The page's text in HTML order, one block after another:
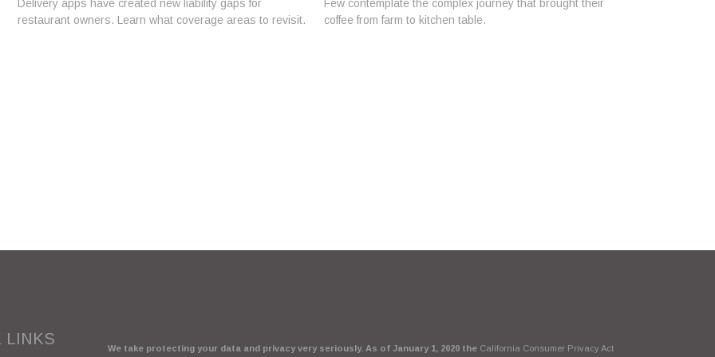
Delivery apps have created new liability gaps for
restaurant owners. Learn what coverage areas to revisit.
Few contemplate the complex journey that brought their
coffee from farm to kitchen table.
LINKS
We take protecting your data and privacy very seriously. As of January 1, 2020 the California Consumer Privacy Act